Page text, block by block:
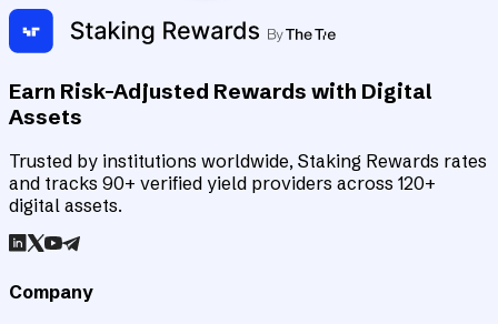
Earn Risk-Adjusted Rewards with Digital
Assets
Trusted by institutions worldwide, Staking Rewards rates
and tracks 90+ verified yield providers across 120+
digital assets.
Company